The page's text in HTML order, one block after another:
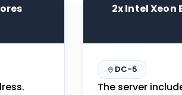
2x Intel Xeon
DC-5
The server